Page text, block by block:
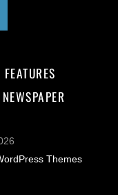
FEATURES
NEWSPAPER
Themes